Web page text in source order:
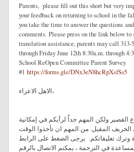
Parents, please fill out this short but very
your feedback on returning to school in the
you take the time to answer the questions
comments. Please press on the link below to
translation assistance, parents may call 313-
through Friday June 12th 8:30a.m. through
School ReOpen Committee Parent Survey
#1 https://forms.gle/DNx3eN8hcRpXsfSs5
الاهل الاعزاء،
القصير ولكن المهم جداٌ لرأيكم في إمكانية
المقبل. من المهم ان تأخذوا الوقت
وترك تعليقاتكم. يرجى الضغط على الرابط
في الترجمة ، يمكنم الاتصال بالرقم